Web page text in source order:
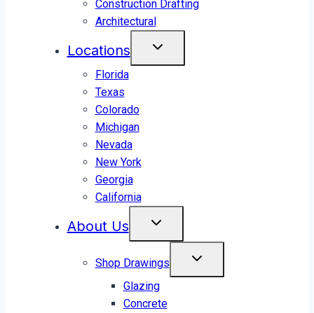
Construction Drafting
Architectural
Locations
Florida
Texas
Colorado
Michigan
Nevada
New York
Georgia
California
About Us
Shop Drawings
Glazing
Concrete